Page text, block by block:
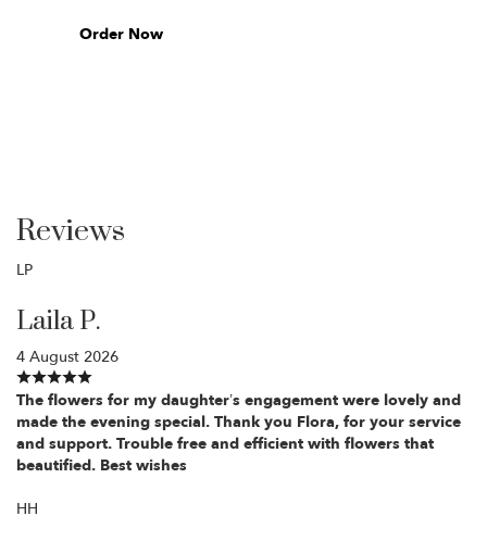
Order Now
Reviews
LP
Laila P.
4 August 2026
The flowers for my daughter’s engagement were lovely and
made the evening special. Thank you Flora, for your service
and support. Trouble free and efficient with flowers that
beautified. Best wishes
HH